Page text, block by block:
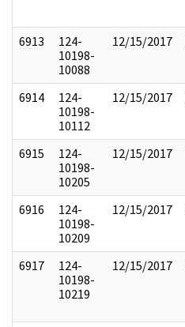
6913
124-
10198-
10088
12/15/2017
6914
124-
10198-
10112
12/15/2017
6915
124-
10198-
10205
12/15/2017
6916
124-
10198-
10209
12/15/2017
6917
124-
10198-
10219
12/15/2017